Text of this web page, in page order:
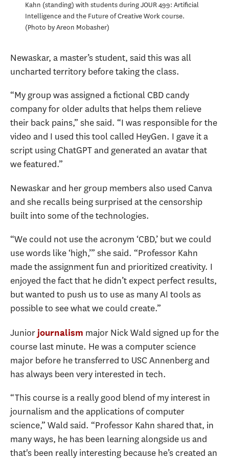
Kahn (standing) with students during JOUR 499: Artificial
Intelligence and the Future of Creative Work course.
Photo by Areon Mobasher
Newaskar, a master’s student, said this was all
uncharted territory before taking the class.
“My group was assigned a fictional CBD candy
company for older adults that helps them relieve
their back pains,” she said. “I was responsible for the
video and I used this tool called HeyGen. I gave it a
script using ChatGPT and generated an avatar that
we featured.”
Newaskar and her group members also used Canva
and she recalls being surprised at the censorship
built into some of the technologies.
“We could not use the acronym ‘CBD,’ but we could
use words like ‘high,’” she said. “Professor Kahn
made the assignment fun and prioritized creativity. I
enjoyed the fact that he didn’t expect perfect results,
but wanted to push us to use as many AI tools as
possible to see what we could create.”
Junior journalism major Nick Wald signed up for the
course last minute. He was a computer science
major before he transferred to USC Annenberg and
has always been very interested in tech.
“This course is a really good blend of my interest in
journalism and the applications of computer
science,” Wald said. “Professor Kahn shared that, in
many ways, he has been learning alongside us and
that's been really interesting because he’s created an